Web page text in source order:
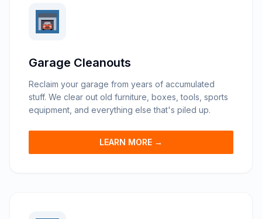
Garage Cleanouts
Reclaim your garage from years of accumulated
stuff. We clear out old furniture, boxes, tools, sports
equipment, and everything else that's piled up.
LEARN MORE →